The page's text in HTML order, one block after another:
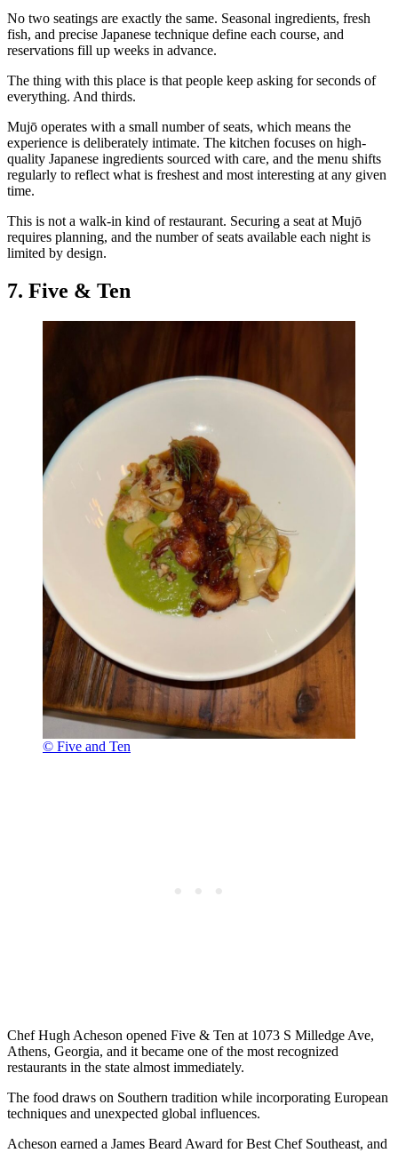
No two seatings are exactly the same. Seasonal ingredients, fresh
fish, and precise Japanese technique define each course, and
reservations fill up weeks in advance.
The thing with this place is that people keep asking for seconds of
everything. And thirds.
Mujō operates with a small number of seats, which means the
experience is deliberately intimate. The kitchen focuses on high-
quality Japanese ingredients sourced with care, and the menu shifts
regularly to reflect what is freshest and most interesting at any given
time.
This is not a walk-in kind of restaurant. Securing a seat at Mujō
requires planning, and the number of seats available each night is
limited by design.
7. Five & Ten
© Five and Ten
Chef Hugh Acheson opened Five & Ten at 1073 S Milledge Ave,
Athens, Georgia, and it became one of the most recognized
restaurants in the state almost immediately.
The food draws on Southern tradition while incorporating European
techniques and unexpected global influences.
Acheson earned a James Beard Award for Best Chef Southeast, and